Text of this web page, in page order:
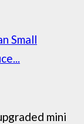
Small
mini